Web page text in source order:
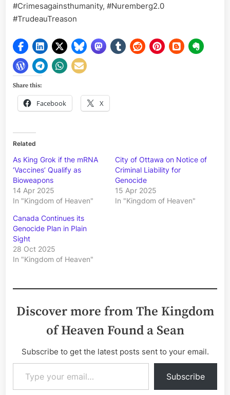
#Crimesagainsthumanity, #Nuremberg2.0
#TrudeauTreason
Share this:
Facebook X
Related
As King Grok if the mRNA
‘Vaccines’ Qualify as
Bioweapons
14 Apr 2025
In "Kingdom of Heaven"
City of Ottawa on Notice of
Criminal Liability for
Genocide
15 Apr 2025
In "Kingdom of Heaven"
Canada Continues its
Genocide Plan in Plain
Sight
28 Oct 2025
In "Kingdom of Heaven"
Discover more from The Kingdom
of Heaven Found a Sean
Subscribe to get the latest posts sent to your email.
Type your email…
Subscribe